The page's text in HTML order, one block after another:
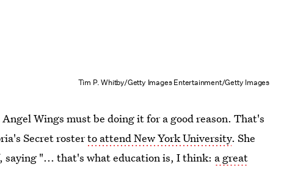
Tim P. Whitby/Getty Images Entertainment/Getty Images
Wings must be doing it for a good reason. That's
Secret rosterto attend New York University. She
saying "... that's what education is, I think: a great